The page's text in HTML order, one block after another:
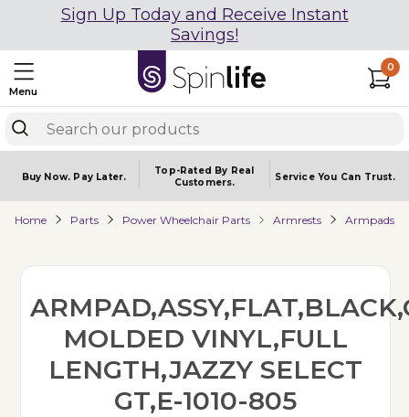
Sign Up Today and Receive Instant
Savings!
Menu
0
Buy Now. Pay Later.
Top-Rated By Real
Customers.
Service You Can Trust.
Home Parts Power Wheelchair Parts Armrests Armpads
MOLDED VINYL,FULL
LENGTH,JAZZY SELECT
GT,E-1010-805